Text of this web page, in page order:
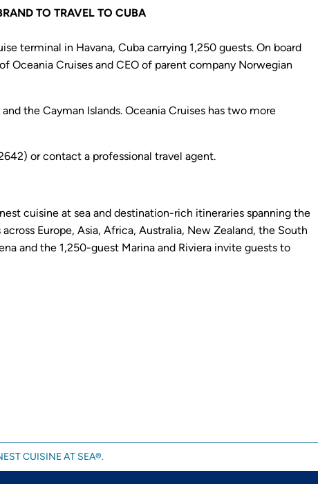
TO TRAVEL TO CUBA
terminal in Havana, Cuba carrying 1,250 guests. On board
Oceania Cruises and CEO of parent company Norwegian
the Cayman Islands. Oceania Cruises has two more
or contact a professional travel agent.
cuisine at sea and destination-rich itineraries spanning the
Europe, Asia, Africa, Australia, New Zealand, the South
and the 1,250-guest Marina and Riviera invite guests to
CUISINE AT SEA®.